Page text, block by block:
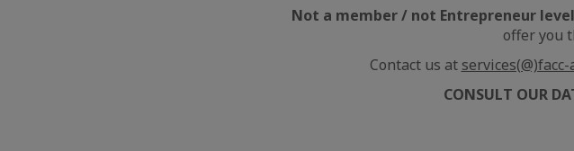
Not a member / not Entrepreneur level
offer you
Contact us at
CONSULT OUR